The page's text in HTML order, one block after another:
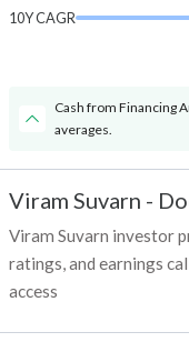
10Y CAGR
Cash from Financing
averages.
Viram Suvarn -
Viram Suvarn investor
ratings, and earnings
access